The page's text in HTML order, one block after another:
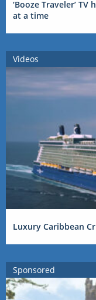
‘Booze Traveler’
at a time
Videos
Luxury Caribbean
Sponsored